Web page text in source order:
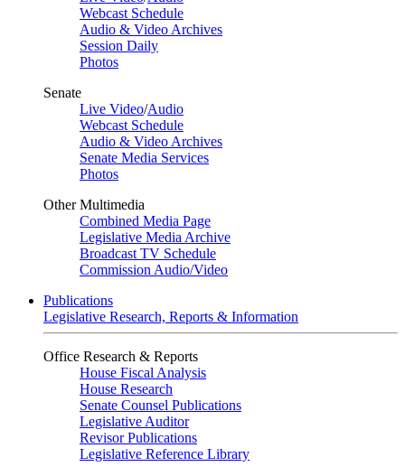
Webcast Schedule
Audio & Video Archives
Session Daily
Photos
Senate
Live Video/Audio
Webcast Schedule
Audio & Video Archives
Senate Media Services
Photos
Other Multimedia
Combined Media Page
Legislative Media Archive
Broadcast TV Schedule
Commission Audio/Video
Publications
Legislative Research, Reports & Information
Office Research & Reports
House Fiscal Analysis
House Research
Senate Counsel Publications
Legislative Auditor
Revisor Publications
Legislative Reference Library